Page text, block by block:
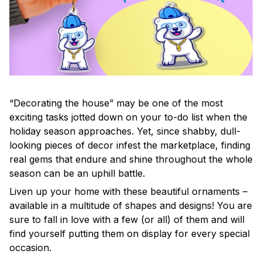
“Decorating the house” may be one of the most
exciting tasks jotted down on your to-do list when the
holiday season approaches. Yet, since shabby, dull-
looking pieces of decor infest the marketplace, finding
real gems that endure and shine throughout the whole
season can be an uphill battle.
Liven up your home with these beautiful ornaments –
available in a multitude of shapes and designs! You are
sure to fall in love with a few (or all) of them and will
find yourself putting them on display for every special
occasion.